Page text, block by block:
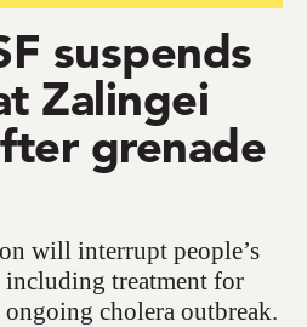
suspends
Zalingei
grenade
will interrupt people’s
including treatment for
cholera outbreak.